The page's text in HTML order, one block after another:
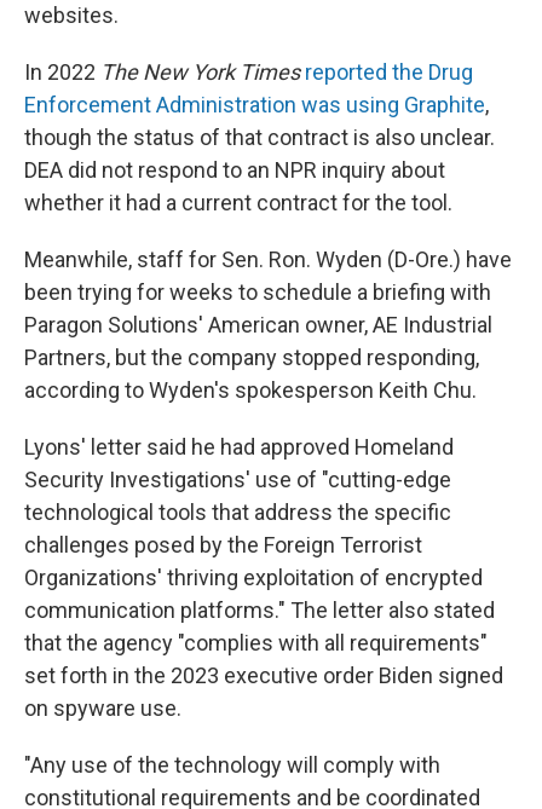
websites.
In 2022 The New York Times reported the Drug
Enforcement Administration was using Graphite,
though the status of that contract is also unclear.
DEA did not respond to an NPR inquiry about
whether it had a current contract for the tool.
Meanwhile, staff for Sen. Ron. Wyden (D-Ore.) have
been trying for weeks to schedule a briefing with
Paragon Solutions' American owner, AE Industrial
Partners, but the company stopped responding,
according to Wyden's spokesperson Keith Chu.
Lyons' letter said he had approved Homeland
Security Investigations' use of "cutting-edge
technological tools that address the specific
challenges posed by the Foreign Terrorist
Organizations' thriving exploitation of encrypted
communication platforms." The letter also stated
that the agency "complies with all requirements"
set forth in the 2023 executive order Biden signed
on spyware use.
"Any use of the technology will comply with
constitutional requirements and be coordinated